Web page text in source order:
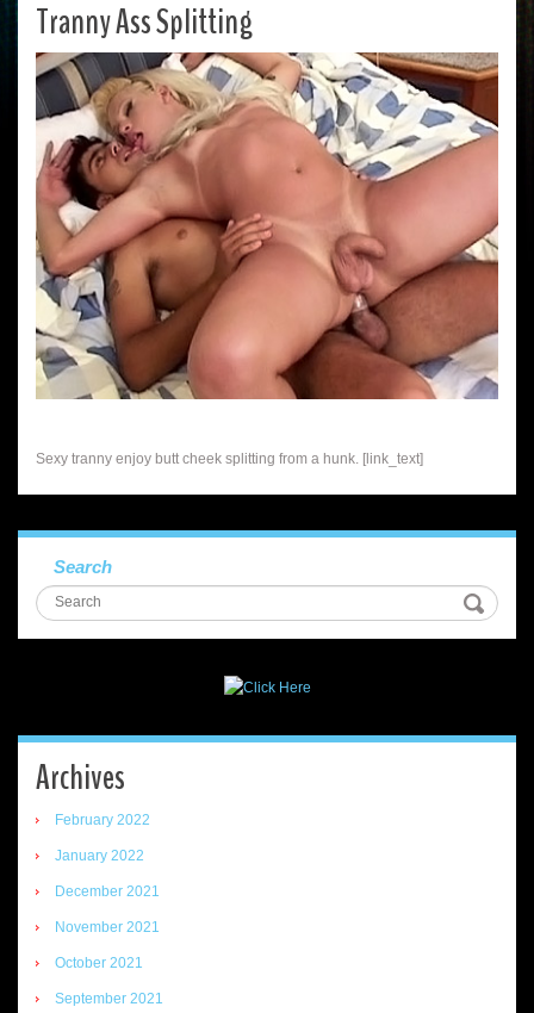
Tranny Ass Splitting
Sexy tranny enjoy butt cheek splitting from a hunk. [link_text]
Search
Archives
February 2022
January 2022
December 2021
November 2021
October 2021
September 2021